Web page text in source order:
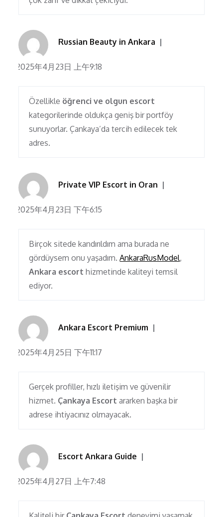
Russian Beauty in Ankara
2025年4月23日 上午9:18
Özellikle öğrenci ve olgun escort
kategorilerinde oldukça geniş bir portföy
sunuyorlar. Çankaya’da tercih edilecek tek
adres.
Private VIP Escort in Oran
2025年4月23日 下午6:15
Birçok sitede kandırıldım ama burada ne
gördüysem onu yaşadım.AnkaraRusModel,
Ankara escort hizmetinde kaliteyi temsil
ediyor.
Ankara Escort Premium
2025年4月25日 下午11:17
Gerçek profiller, hızlı iletişim ve güvenilir
hizmet. Çankaya Escort ararken başka bir
adrese ihtiyacınız olmayacak.
Escort Ankara Guide
2025年4月27日 上午7:48